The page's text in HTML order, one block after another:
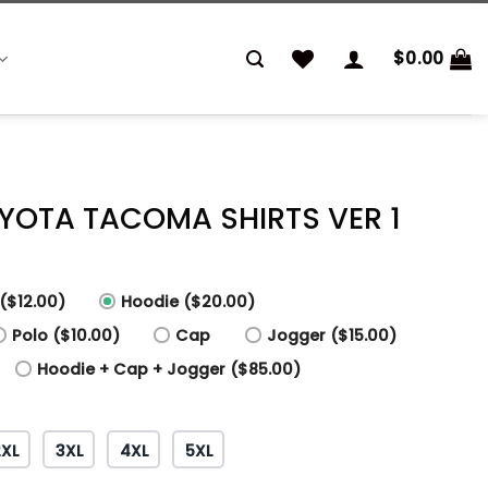
$0.00
TACOMA SHIRTS VER 1
Hoodie ($20.00)
Polo ($10.00) Cap
Jogger ($15.00)
Hoodie + Cap + Jogger ($85.00)
3XL 4XL 5XL